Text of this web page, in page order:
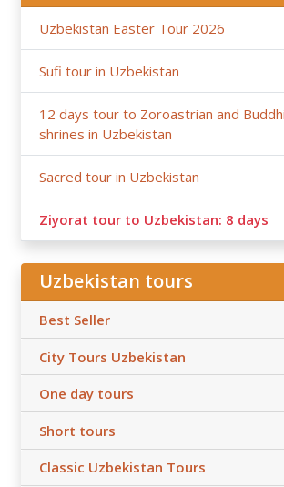
Uzbekistan Easter Tour 2026
Sufi tour in Uzbekistan
12 days tour to Zoroastrian and
shrines in Uzbekistan
Sacred tour in Uzbekistan
Ziyorat tour to Uzbekistan: 8 days
Uzbekistan tours
Best Seller
City Tours Uzbekistan
One day tours
Short tours
Classic Uzbekistan Tours